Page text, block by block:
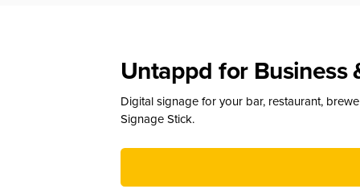
Untappd for Business
Digital signage for your bar, restaurant,
Signage Stick.